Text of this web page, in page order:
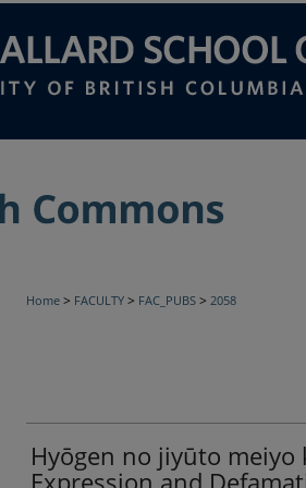
Home > FACULTY > FAC_PUBS > 2058
Hyōgen no jiyūto meiyo
Expression and